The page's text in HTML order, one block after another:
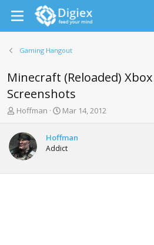
Gaming Hangout
Minecraft (Reloaded)
Screenshots
T
r
e
a
d
s
Hoffman
S
r
t
a
Mar 14, 2012
Hoffman
Addict